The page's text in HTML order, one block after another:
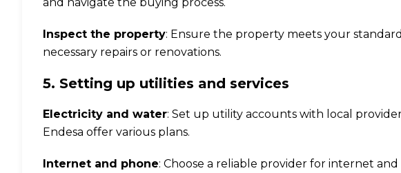
Inspect the property: Ensure the property meets your
necessary repairs or renovations.
5. Setting up utilities and services
Electricity and water: Set up utility accounts with local
Endesa offer various plans.
Internet and phone: Choose a reliable provider for internet and